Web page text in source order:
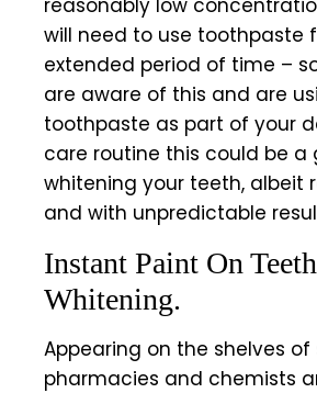
reasonably low
will need to use toothpaste
extended period of time –
are aware of this and are
toothpaste as part of your
care routine this could be a
whitening your teeth, albeit
and with unpredictable
Instant Paint On Teeth
Whitening.
Appearing on the shelves of
pharmacies and chemists